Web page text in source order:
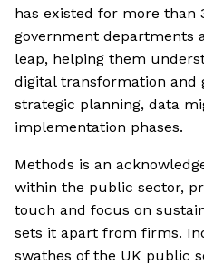
has existed for more than
government departments
leap, helping them
digital transformation and
strategic planning, data
implementation phases.
Methods is an
within the public sector,
touch and focus on
sets it apart from firms.
swathes of the UK public